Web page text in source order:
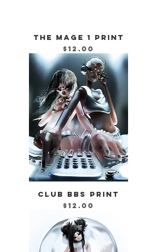
THE MAGE 1 PRINT
Price
$12.00
CLUB BBS PRINT
Price
$12.00